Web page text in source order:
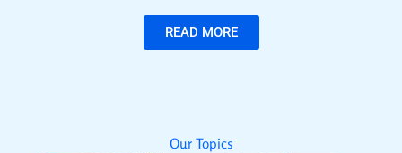
READ MORE
Our Topics